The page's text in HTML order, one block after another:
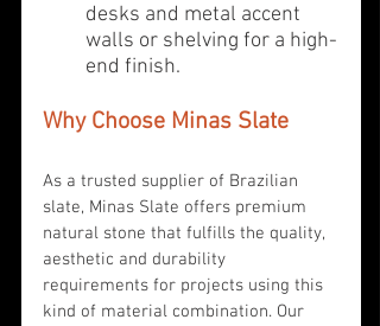
desks and metal accent
walls or shelving for a high-
end finish.
Why Choose Minas Slate
As a trusted supplier of Brazilian
slate, Minas Slate offers premium
natural stone that fulfills the quality,
aesthetic and durability
requirements for projects using this
kind of material combination. Our